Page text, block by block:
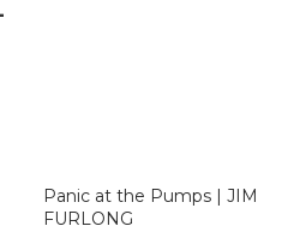
Panic at the Pumps | JIM
FURLONG